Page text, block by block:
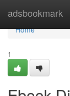
adsbookmark
Home
Home
1